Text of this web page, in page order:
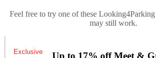
Feel free to try one of these
may still work.
Up to 17% off Meet &
Exclusive